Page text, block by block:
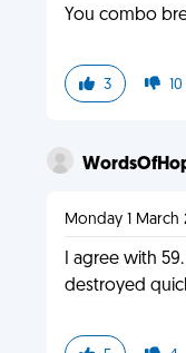
You combo
3 10
Monday 1 March
I agree with
destroyed